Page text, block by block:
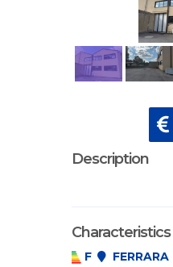
Description
Characteristics
F FERRARA